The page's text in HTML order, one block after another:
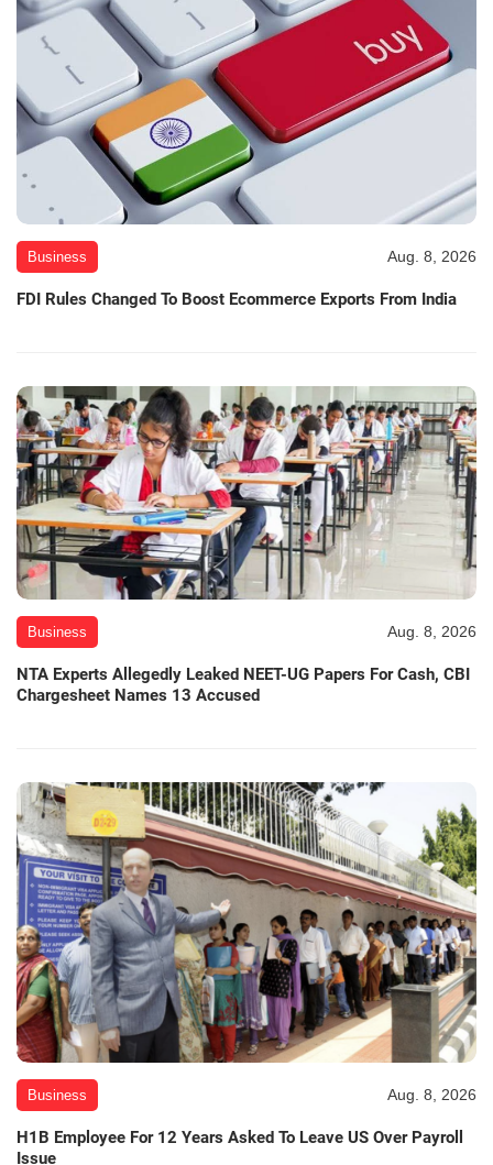
Business Aug. 8, 2026
FDI Rules Changed To Boost Ecommerce Exports From India
Business Aug. 8, 2026
NTA Experts Allegedly Leaked NEET-UG Papers For Cash, CBI
Chargesheet Names 13 Accused
Business Aug. 8, 2026
H1B Employee For 12 Years Asked To Leave US Over Payroll
Issue